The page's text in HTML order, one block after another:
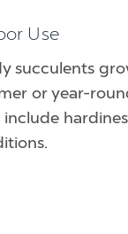
Use
succulents
or year-
include